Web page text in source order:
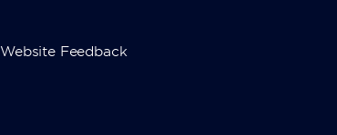
Website Feedback